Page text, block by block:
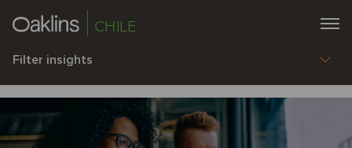
CHILE
Filter insights